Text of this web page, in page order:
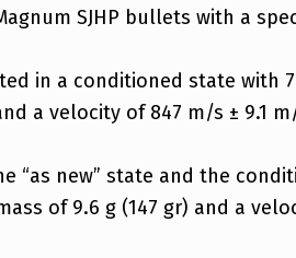
SJHP bullets with a
in a conditioned state with
a velocity of 847 m/s ± 9.1
“as new” state and the
of 9.6 g (147 gr) and a